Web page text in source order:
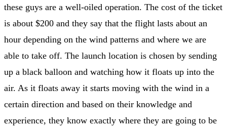
these guys are a well-oiled operation. The cost of the ticket
is about $200 and they say that the flight lasts about an
hour depending on the wind patterns and where we are
able to take off. The launch location is chosen by sending
up a black balloon and watching how it floats up into the
air. As it floats away it starts moving with the wind in a
certain direction and based on their knowledge and
experience, they know exactly where they are going to be